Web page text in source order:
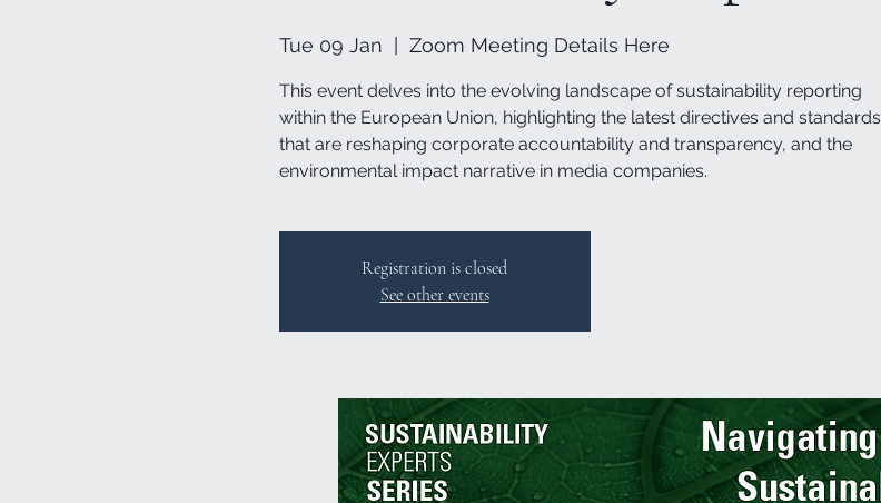
Tue 09 Jan Zoom Meeting Details Here
This event delves into the evolving landscape of sustainability reporting
within the European Union, highlighting the latest directives and standards
that are reshaping corporate accountability and transparency, and the
environmental impact narrative in media companies.
Registration is closed
See other events